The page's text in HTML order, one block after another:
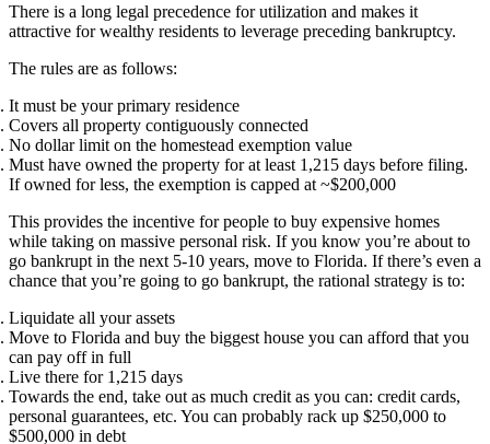
There is a long legal precedence for utilization and makes it
attractive for wealthy residents to leverage preceding bankruptcy.
The rules are as follows:
It must be your primary residence
Covers all property contiguously connected
No dollar limit on the homestead exemption value
Must have owned the property for at least 1,215 days before filing.
If owned for less, the exemption is capped at ~$200,000
This provides the incentive for people to buy expensive homes
while taking on massive personal risk. If you know you’re about to
go bankrupt in the next 5-10 years, move to Florida. If there’s even a
chance that you’re going to go bankrupt, the rational strategy is to:
Liquidate all your assets
Move to Florida and buy the biggest house you can afford that you
can pay off in full
Live there for 1,215 days
Towards the end, take out as much credit as you can: credit cards,
personal guarantees, etc. You can probably rack up $250,000 to
$500,000 in debt